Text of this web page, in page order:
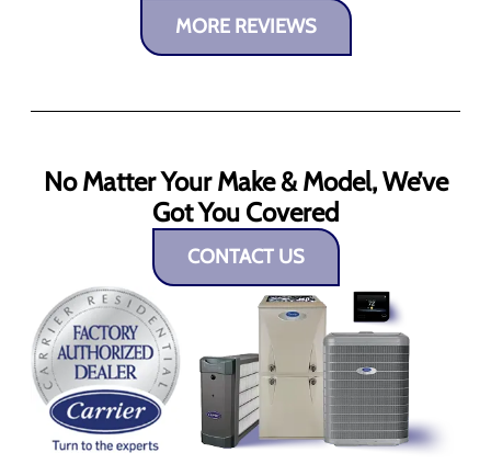
MORE REVIEWS
No Matter Your Make & Model, We’ve
Got You Covered
CONTACT US